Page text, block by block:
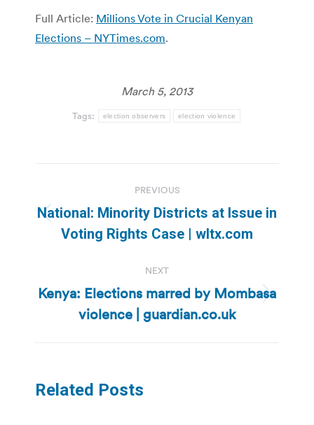
Full Article: Millions Vote in Crucial Kenyan
Elections – NYTimes.com.
March 5, 2013
Tags: election observers election violence
navigation
PREVIOUS
Previous
post:
National: Minority Districts at Issue in
Voting Rights Case | wltx.com
NEXT
Next
post:
Kenya: Elections marred by Mombasa
violence | guardian.co.uk
Related Posts